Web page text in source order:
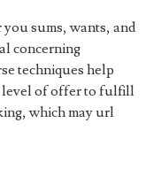
sums, wants, and
concerning
techniques help
level of offer to fulfill
which may url